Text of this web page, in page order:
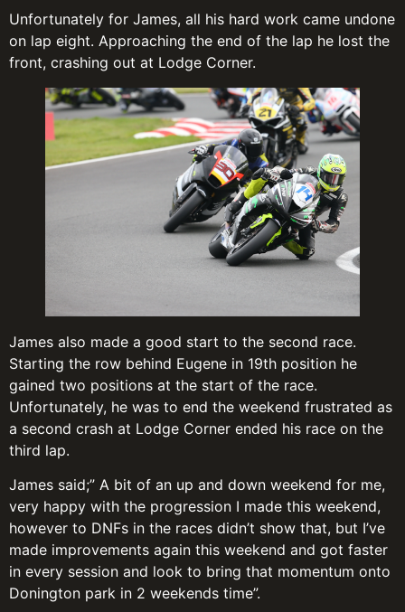
Unfortunately for James, all his hard work came undone
on lap eight. Approaching the end of the lap he lost the
front, crashing out at Lodge Corner.
James also made a good start to the second race.
Starting the row behind Eugene in 19th position he
gained two positions at the start of the race.
Unfortunately, he was to end the weekend frustrated as
a second crash at Lodge Corner ended his race on the
third lap.
James said;” A bit of an up and down weekend for me,
very happy with the progression I made this weekend,
however to DNFs in the races didn’t show that, but I’ve
made improvements again this weekend and got faster
in every session and look to bring that momentum onto
Donington park in 2 weekends time”.